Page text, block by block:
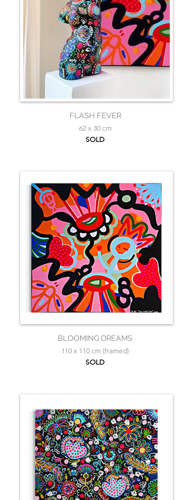
FLASH FEVER
62 x 30 cm
SOLD
BLOOMING DREAMS
110 x 110 cm (framed)
SOLD